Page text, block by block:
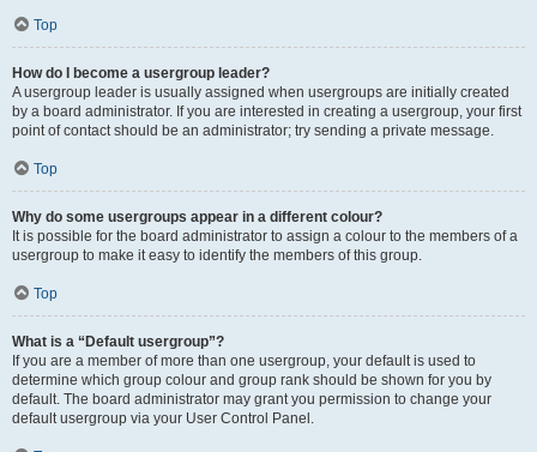
Top
How do I become a usergroup leader?
A usergroup leader is usually assigned when usergroups are initially created
by a board administrator. If you are interested in creating a usergroup, your first
point of contact should be an administrator; try sending a private message.
Top
Why do some usergroups appear in a different colour?
It is possible for the board administrator to assign a colour to the members of a
usergroup to make it easy to identify the members of this group.
Top
What is a “Default usergroup”?
If you are a member of more than one usergroup, your default is used to
determine which group colour and group rank should be shown for you by
default. The board administrator may grant you permission to change your
default usergroup via your User Control Panel.